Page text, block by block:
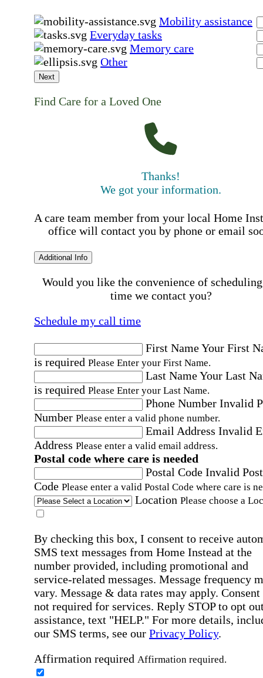
Mobility assistance
Everyday tasks
Memory care
Other
Next
Find Care for a Loved One
Thanks!
We got your information.
A care team member from your local Home
office will contact you by phone or email
Additional Info
Would you like the convenience of
time we contact you?
Schedule my call time
First NameYour First
is required Please Enter your First Name.
Last NameYour Last
is required Please Enter your Last Name.
Phone Number Invalid
Number Please enter a valid phone number.
Email Address Invalid
Address Please enter a valid email address.
Postal code where care is needed
Postal Code Invalid
Code Please enter a valid Postal Code where care is
Location Please choose a
By checking this box, I consent to receive
SMS text messages from Home Instead at the
number provided, including promotional and
service-related messages. Message frequency
vary. Message & data rates may apply. Consent
not required for services. Reply STOP to opt
assistance, text "HELP." For more details,
our SMS terms, see our Privacy Policy.
Affirmation required Affirmation required.